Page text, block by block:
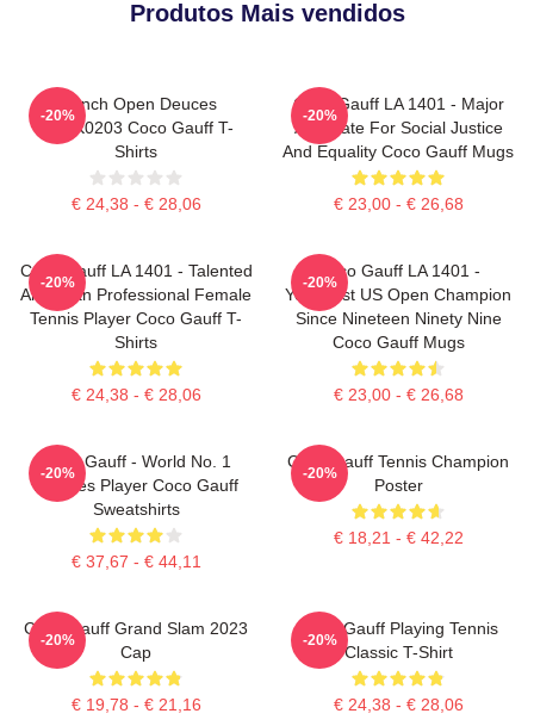
Produtos Mais vendidos
French Open Deuces
DTNK0203 Coco Gauff T-
Shirts
€ 24,38 - € 28,06
-20%
Coco Gauff LA 1401 - Major
Advocate For Social Justice
And Equality Coco Gauff Mugs
€ 23,00 - € 26,68
-20%
Coco Gauff LA 1401 - Talented
American Professional Female
Tennis Player Coco Gauff T-
Shirts
€ 24,38 - € 28,06
-20%
Coco Gauff LA 1401 -
Youngest US Open Champion
Since Nineteen Ninety Nine
Coco Gauff Mugs
€ 23,00 - € 26,68
-20%
Coco Gauff - World No. 1
Doubles Player Coco Gauff
Sweatshirts
€ 37,67 - € 44,11
-20%
Coco Gauff Tennis Champion
Poster
€ 18,21 - € 42,22
-20%
Coco Gauff Grand Slam 2023
Cap
€ 19,78 - € 21,16
-20%
Coco Gauff Playing Tennis
Classic T-Shirt
€ 24,38 - € 28,06
-20%